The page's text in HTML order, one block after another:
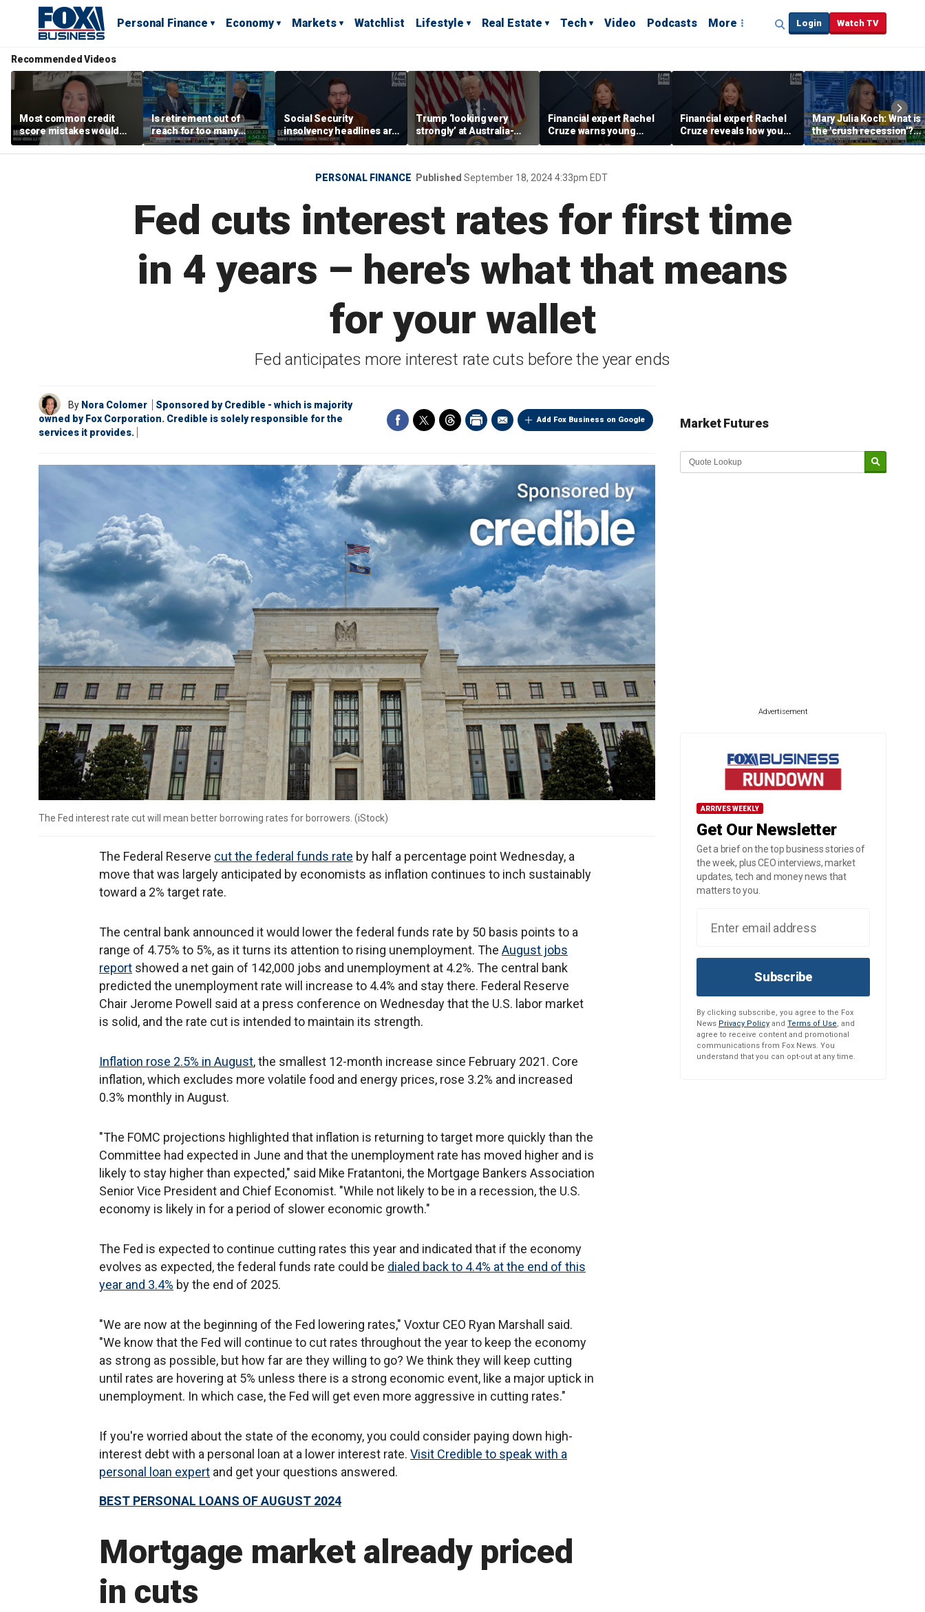
Personal Finance Economy Markets Watchlist Lifestyle Real Estate Tech Video Podcasts More Login Watch TV
Recommended Videos
Most common credit
score mistakes would
‘blow your mind,’ expert
warns
Is retirement out of
reach for too many
people?
Social Security
insolvency headlines are
‘classic fear-mongering,
not based in reality’:
Trump ‘looking very
strongly’ at Australia-
style retirement system
Financial expert Rachel
Cruze warns young
adults to avoid ‘quick
wins’ to wealth
Financial expert Rachel
Cruze reveals how young
adults can prepare
financially to move out
Mary Julia Koch: What is
the 'crush recession'?
Gen Z dating trends
explained
PERSONAL FINANCE Published September 18, 2024 4:33pm EDT
Fed cuts interest rates for first time
in 4 years – here's what that means
for your wallet
Fed anticipates more interest rate cuts before the year ends
Add Fox Business on Google
By Nora Colomer
Sponsored by Credible - which is majority
owned by Fox Corporation. Credible is solely responsible for the
services it provides.
The Fed interest rate cut will mean better borrowing rates for borrowers. (iStock)
The Federal Reserve cut the federal funds rate by half a percentage point Wednesday, a
move that was largely anticipated by economists as inflation continues to inch sustainably
toward a 2% target rate.
The central bank announced it would lower the federal funds rate by 50 basis points to a
range of 4.75% to 5%, as it turns its attention to rising unemployment. The August jobs
report showed a net gain of 142,000 jobs and unemployment at 4.2%. The central bank
predicted the unemployment rate will increase to 4.4% and stay there. Federal Reserve
Chair Jerome Powell said at a press conference on Wednesday that the U.S. labor market
is solid, and the rate cut is intended to maintain its strength.
Inflation rose 2.5% in August, the smallest 12-month increase since February 2021. Core
inflation, which excludes more volatile food and energy prices, rose 3.2% and increased
0.3% monthly in August.
"The FOMC projections highlighted that inflation is returning to target more quickly than the
Committee had expected in June and that the unemployment rate has moved higher and is
likely to stay higher than expected," said Mike Fratantoni, the Mortgage Bankers Association
Senior Vice President and Chief Economist. "While not likely to be in a recession, the U.S.
economy is likely in for a period of slower economic growth."
The Fed is expected to continue cutting rates this year and indicated that if the economy
evolves as expected, the federal funds rate could be dialed back to 4.4% at the end of this
year and 3.4% by the end of 2025.
"We are now at the beginning of the Fed lowering rates," Voxtur CEO Ryan Marshall said.
"We know that the Fed will continue to cut rates throughout the year to keep the economy
as strong as possible, but how far are they willing to go? We think they will keep cutting
until rates are hovering at 5% unless there is a strong economic event, like a major uptick in
unemployment. In which case, the Fed will get even more aggressive in cutting rates."
If you're worried about the state of the economy, you could consider paying down high-
interest debt with a personal loan at a lower interest rate. Visit Credible to speak with a
personal loan expert and get your questions answered.
BEST PERSONAL LOANS OF AUGUST 2024
Mortgage market already priced
in cuts
Market Futures
Advertisement
ARRIVES WEEKLY
Get Our Newsletter
Get a brief on the top business stories of
the week, plus CEO interviews, market
updates, tech and money news that
matters to you.
Subscribe
By clicking subscribe, you agree to the Fox
News Privacy Policy and Terms of Use, and
agree to receive content and promotional
communications from Fox News. You
understand that you can opt-out at any time.